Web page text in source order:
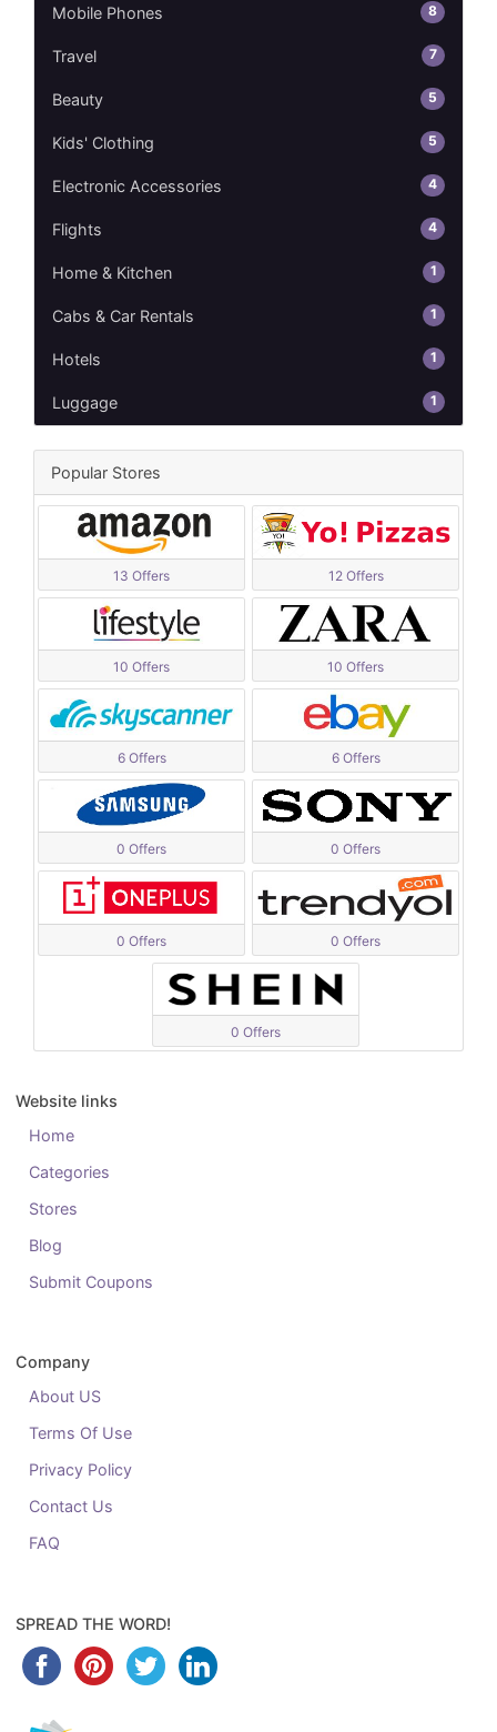
Mobile Phones 8
Travel 7
Beauty 5
Kids' Clothing 5
Electronic Accessories 4
Flights 4
Home & Kitchen 1
Cabs & Car Rentals 1
Hotels 1
Luggage 1
Popular Stores
13 Offers 12 Offers
10 Offers 10 Offers
6 Offers 6 Offers
0 Offers 0 Offers
0 Offers 0 Offers
0 Offers
Website links
Home
Categories
Stores
Blog
Submit Coupons
Company
About US
Terms Of Use
Privacy Policy
Contact Us
FAQ
SPREAD THE WORD!